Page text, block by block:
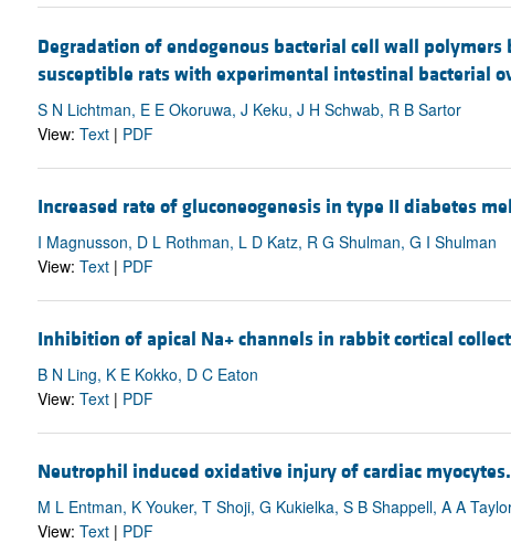
Degradation of endogenous bacterial cell wall
susceptible rats with experimental intestinal bacterial
S N Lichtman, E E Okoruwa, J Keku, J H Schwab, R B Sartor
View: Text| PDF
Increased rate of gluconeogenesis in type II diabetes
I Magnusson, D L Rothman, L D Katz, R G Shulman, G I Shulman
View: Text| PDF
Inhibition of apical Na+ channels in rabbit cortical
B N Ling, K E Kokko, D C Eaton
View: Text| PDF
Neutrophil induced oxidative injury of cardiac
M L Entman, K Youker, T Shoji, G Kukielka, S B Shappell, A A
View: Text| PDF